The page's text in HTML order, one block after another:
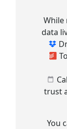
While
data
trust
You